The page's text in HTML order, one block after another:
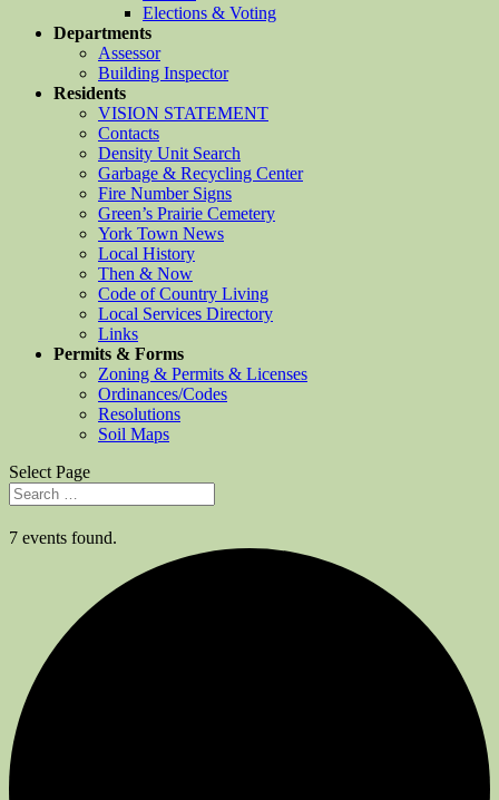
Elections & Voting
Departments
Assessor
Building Inspector
Residents
VISION STATEMENT
Contacts
Density Unit Search
Garbage & Recycling Center
Fire Number Signs
Green’s Prairie Cemetery
York Town News
Local History
Then & Now
Code of Country Living
Local Services Directory
Links
Permits & Forms
Zoning & Permits & Licenses
Ordinances/Codes
Resolutions
Soil Maps
Select Page
7 events found.